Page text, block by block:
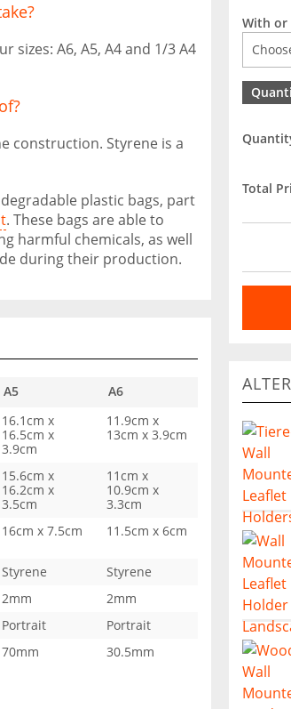
A6, A5, A4 and 1/3 A4
construction. Styrene is a
plastic bags, part
. These bags are able to
harmful chemicals, as well
during their production.
A5
A6
16.1cm x
16.5cm x
3.9cm
11.9cm x
13cm x 3.9cm
15.6cm x
16.2cm x
3.5cm
11cm x
10.9cm x
3.3cm
16cm x 7.5cm 11.5cm x 6cm
Styrene
Styrene
2mm
2mm
Portrait
Portrait
70mm 30.5mm
With or
Total